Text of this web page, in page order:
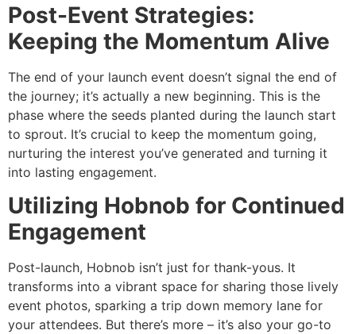
Post-Event Strategies:
Keeping the Momentum Alive
The end of your launch event doesn’t signal the end of
the journey; it’s actually a new beginning. This is the
phase where the seeds planted during the launch start
to sprout. It’s crucial to keep the momentum going,
nurturing the interest you’ve generated and turning it
into lasting engagement.
Utilizing Hobnob for Continued
Engagement
Post-launch, Hobnob isn’t just for thank-yous. It
transforms into a vibrant space for sharing those lively
event photos, sparking a trip down memory lane for
your attendees. But there’s more – it’s also your go-to